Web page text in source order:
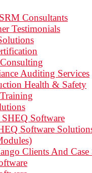
Consultants
Testimonials
Auditing Services
Health & Safety
Software
Software
Clients And Case